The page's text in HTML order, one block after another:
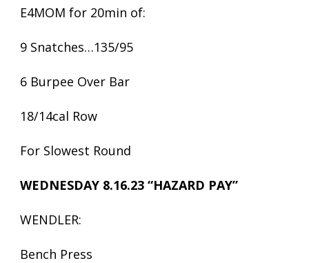
E4MOM for 20min of:
9 Snatches…135/95
6 Burpee Over Bar
18/14cal Row
For Slowest Round
WEDNESDAY 8.16.23 “HAZARD PAY”
WENDLER:
Bench Press